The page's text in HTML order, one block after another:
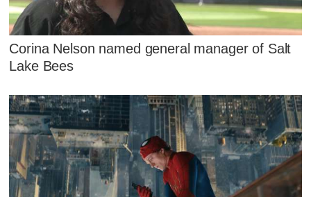
Corina Nelson named general manager of Salt
Lake Bees